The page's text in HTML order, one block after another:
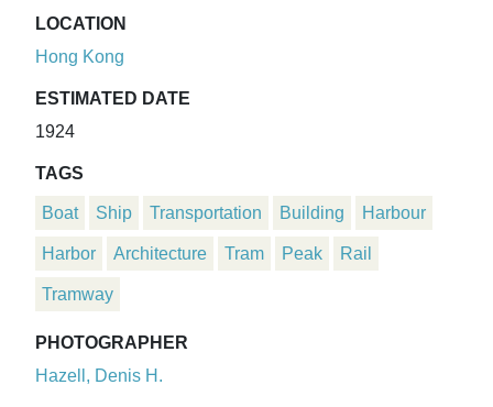
LOCATION
Hong Kong
ESTIMATED DATE
1924
TAGS
Boat Ship Transportation Building Harbour
Harbor Architecture Tram Peak Rail
Tramway
PHOTOGRAPHER
Hazell, Denis H.